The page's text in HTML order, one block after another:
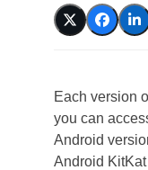
Each version
you can
Android
Android